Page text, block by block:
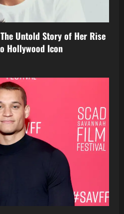
Untold Story of Her Rise
Hollywood Icon